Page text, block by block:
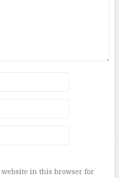
website in this browser for